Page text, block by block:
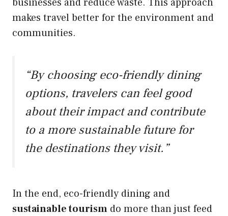
makes travel better for the environment and
communities.
“By choosing eco-friendly dining
options, travelers can feel good
about their impact and contribute
to a more sustainable future for
the destinations they visit.”
In the end, eco-friendly dining and
sustainable tourism do more than just feed